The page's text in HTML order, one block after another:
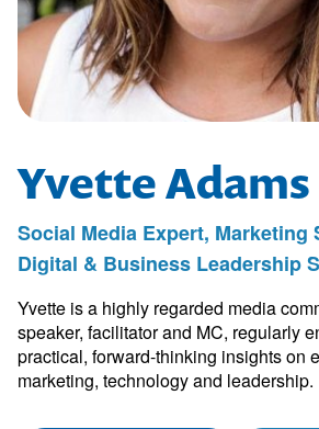
Yvette Adams
Social Media Expert, Marketing
Digital & Business Leadership
Yvette is a highly regarded media
speaker, facilitator and MC, regularly
practical, forward-thinking insights on
marketing, technology and leadership.